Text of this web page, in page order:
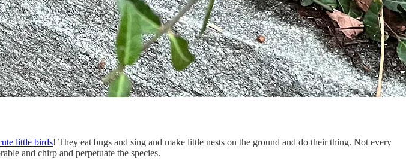
little birds! They eat bugs and sing and make little nests on the ground and do their thing. Not every
and chirp and perpetuate the species.